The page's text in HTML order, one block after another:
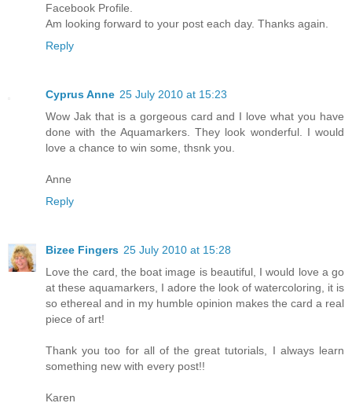
Facebook Profile.
Am looking forward to your post each day. Thanks again.
Reply
Cyprus Anne 25 July 2010 at 15:23
Wow Jak that is a gorgeous card and I love what you have
done with the Aquamarkers. They look wonderful. I would
love a chance to win some, thsnk you.
Anne
Reply
Bizee Fingers 25 July 2010 at 15:28
Love the card, the boat image is beautiful, I would love a go
at these aquamarkers, I adore the look of watercoloring, it is
so ethereal and in my humble opinion makes the card a real
piece of art!
Thank you too for all of the great tutorials, I always learn
something new with every post!!
Karen